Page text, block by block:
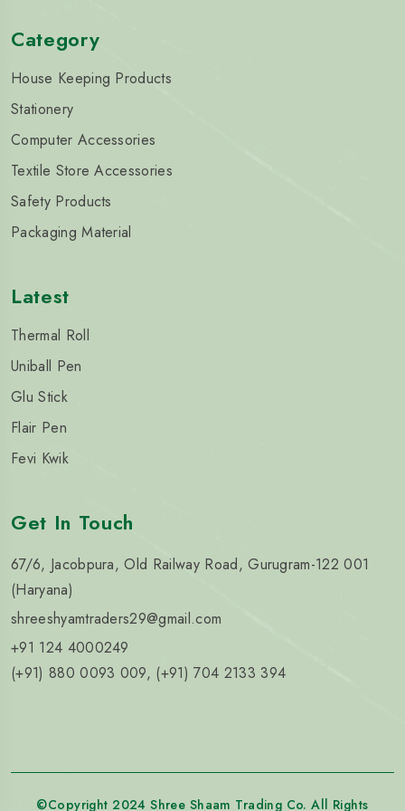
Category
House Keeping Products
Stationery
Computer Accessories
Textile Store Accessories
Safety Products
Packaging Material
Latest
Thermal Roll
Uniball Pen
Glu Stick
Flair Pen
Fevi Kwik
Get In Touch
67/6, Jacobpura, Old Railway Road, Gurugram-122 001
(Haryana)
shreeshyamtraders29@gmail.com
+91 124 4000249
(+91) 880 0093 009, (+91) 704 2133 394
©Copyright 2024 Shree Shaam Trading Co. All Rights